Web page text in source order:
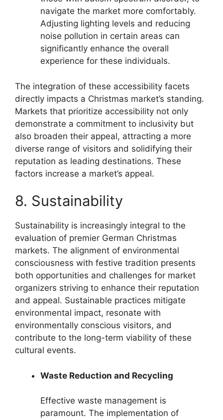
navigate the market more comfortably.
Adjusting lighting levels and reducing
noise pollution in certain areas can
significantly enhance the overall
experience for these individuals.
The integration of these accessibility facets
directly impacts a Christmas market’s standing.
Markets that prioritize accessibility not only
demonstrate a commitment to inclusivity but
also broaden their appeal, attracting a more
diverse range of visitors and solidifying their
reputation as leading destinations. These
factors increase a market’s appeal.
8. Sustainability
Sustainability is increasingly integral to the
evaluation of premier German Christmas
markets. The alignment of environmental
consciousness with festive tradition presents
both opportunities and challenges for market
organizers striving to enhance their reputation
and appeal. Sustainable practices mitigate
environmental impact, resonate with
environmentally conscious visitors, and
contribute to the long-term viability of these
cultural events.
Waste Reduction and Recycling
Effective waste management is
paramount. The implementation of